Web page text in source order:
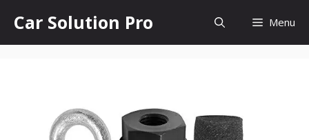
content
Car Solution Pro Menu